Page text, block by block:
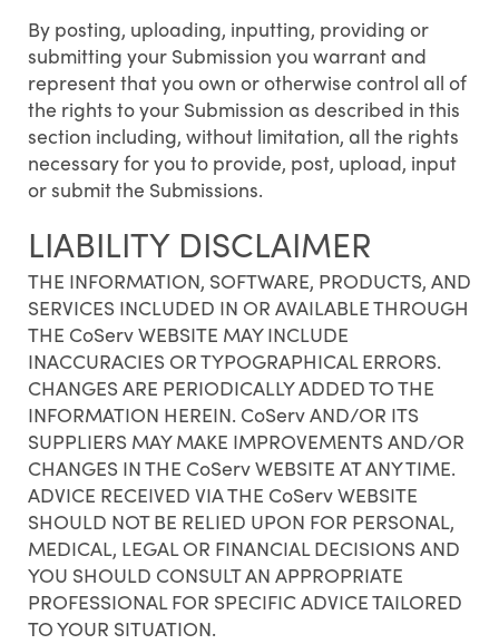
By posting, uploading, inputting, providing or
submitting your Submission you warrant and
represent that you own or otherwise control all of
the rights to your Submission as described in this
section including, without limitation, all the rights
necessary for you to provide, post, upload, input
or submit the Submissions.
LIABILITY DISCLAIMER
THE INFORMATION, SOFTWARE, PRODUCTS, AND
SERVICES INCLUDED IN OR AVAILABLE THROUGH
THE CoServ WEBSITE MAY INCLUDE
INACCURACIES OR TYPOGRAPHICAL ERRORS.
CHANGES ARE PERIODICALLY ADDED TO THE
INFORMATION HEREIN. CoServ AND/OR ITS
SUPPLIERS MAY MAKE IMPROVEMENTS AND/OR
CHANGES IN THE CoServ WEBSITE AT ANY TIME.
ADVICE RECEIVED VIA THE CoServ WEBSITE
SHOULD NOT BE RELIED UPON FOR PERSONAL,
MEDICAL, LEGAL OR FINANCIAL DECISIONS AND
YOU SHOULD CONSULT AN APPROPRIATE
PROFESSIONAL FOR SPECIFIC ADVICE TAILORED
TO YOUR SITUATION.